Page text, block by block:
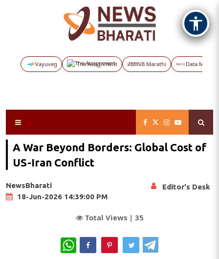
Vayuveg The Assignment NB Marathi Data Maps
A War Beyond Borders: Global Cost of
US-Iran Conflict
NewsBharati
18-Jun-2026 14:39:00 PM
Editor's Desk
Total Views | 35
WhatsApp